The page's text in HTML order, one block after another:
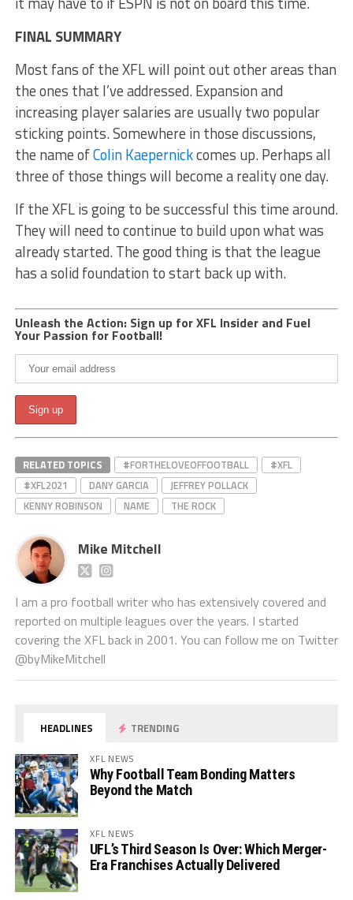
FINAL SUMMARY
Most fans of the XFL will point out other areas than
the ones that I’ve addressed. Expansion and
increasing player salaries are usually two popular
sticking points. Somewhere in those discussions,
the name ofColin Kaepernickcomes up. Perhaps all
three of those things will become a reality one day.
If the XFL is going to be successful this time around.
They will need to continue to build upon what was
already started. The good thing is that the league
has a solid foundation to start back up with.
Unleash the Action: Sign up for XFL Insider and Fuel
Your Passion for Football!
RELATED TOPICS #FORTHELOVEOFFOOTBALL
#XFL
#XFL2021
DANY GARCIA
JEFFREY POLLACK
KENNY ROBINSON
NAME THE ROCK
Mike Mitchell
I am a pro football writer who has extensively covered and
reported on multiple leagues over the years. I started
covering the XFL back in 2001. You can follow me on Twitter
@byMikeMitchell
HEADLINES TRENDING
XFL NEWS
Why Football Team Bonding Matters
Beyond the Match
XFL NEWS
UFL’s Third Season Is Over: Which Merger-
Era Franchises Actually Delivered